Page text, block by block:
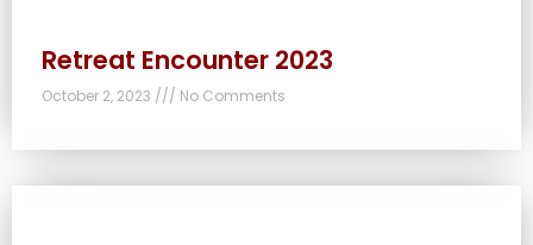
Retreat Encounter 2023
October 2, 2023 No Comments